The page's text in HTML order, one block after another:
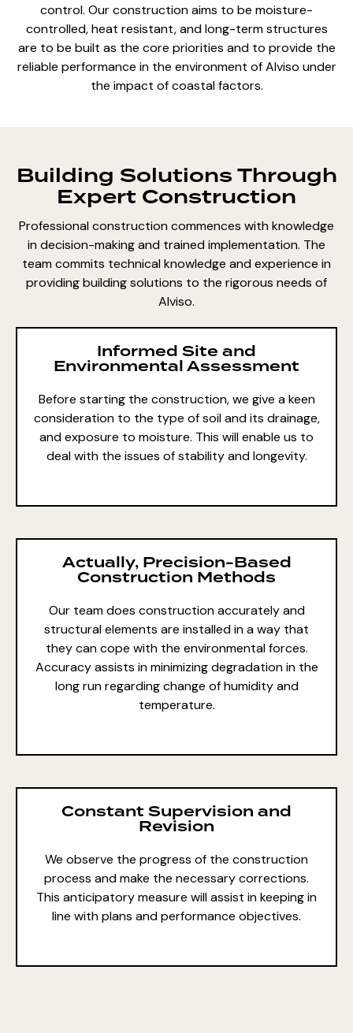
control. Our construction aims to be moisture-
controlled, heat resistant, and long-term structures
are to be built as the core priorities and to provide the
reliable performance in the environment of Alviso under
the impact of coastal factors.
Building Solutions Through
Expert Construction
Professional construction commences with knowledge
in decision-making and trained implementation. The
team commits technical knowledge and experience in
providing building solutions to the rigorous needs of
Alviso.
Informed Site and
Environmental Assessment
Before starting the construction, we give a keen
consideration to the type of soil and its drainage,
and exposure to moisture. This will enable us to
deal with the issues of stability and longevity.
Actually, Precision-Based
Construction Methods
Our team does construction accurately and
structural elements are installed in a way that
they can cope with the environmental forces.
Accuracy assists in minimizing degradation in the
long run regarding change of humidity and
temperature.
Constant Supervision and
Revision
We observe the progress of the construction
process and make the necessary corrections.
This anticipatory measure will assist in keeping in
line with plans and performance objectives.